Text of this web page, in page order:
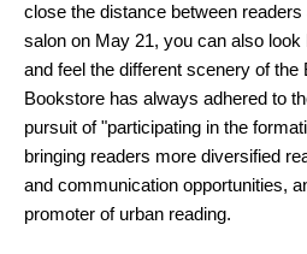
close the distance between
salon on May 21, you can also
and feel the different scenery of the
Bookstore has always adhered to
pursuit of "participating in the
bringing readers more diversified
and communication opportunities,
promoter of urban reading.